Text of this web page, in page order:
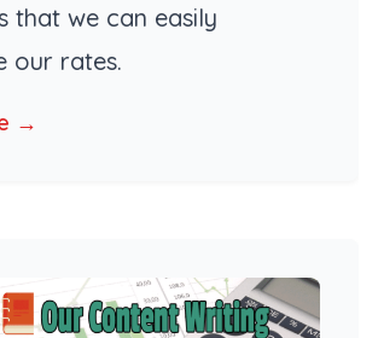
that we can easily
our rates.
→